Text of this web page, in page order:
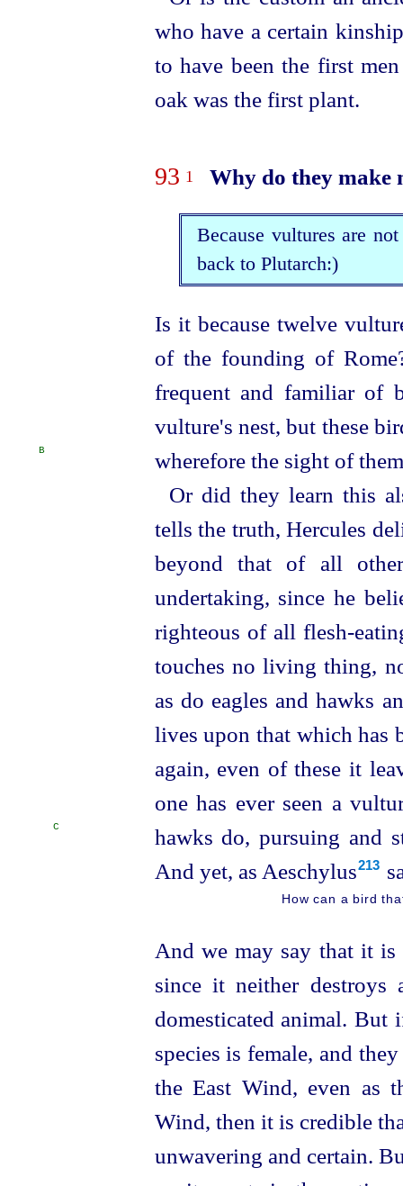
who have a certain
to have been the first
oak was the first plant.
93 1 Why do they make
Because vultures are
back to Plutarch:)
Is it because twelve
of the founding of
frequent and familiar of
vulture's nest, but these
B
wherefore the sight of
Or did they learn this
tells the truth, Hercules
beyond that of all
undertaking, since he
righteous of all flesh-
touches no living thing,
as do eagles and hawks
lives upon that which has
again, even of these it
one has ever seen a
hawks do, pursuing and
C
And yet, as Aeschylus⁠213
How can a bird
And we may say that it
since it neither
domesticated animal. But
species is female, and
the East Wind, even as
Wind, then it is credible
unwavering and certain.